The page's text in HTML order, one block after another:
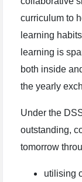
curriculum to
learning
learning is
both inside
the yearly
Under the
outstanding,
tomorrow
utilising